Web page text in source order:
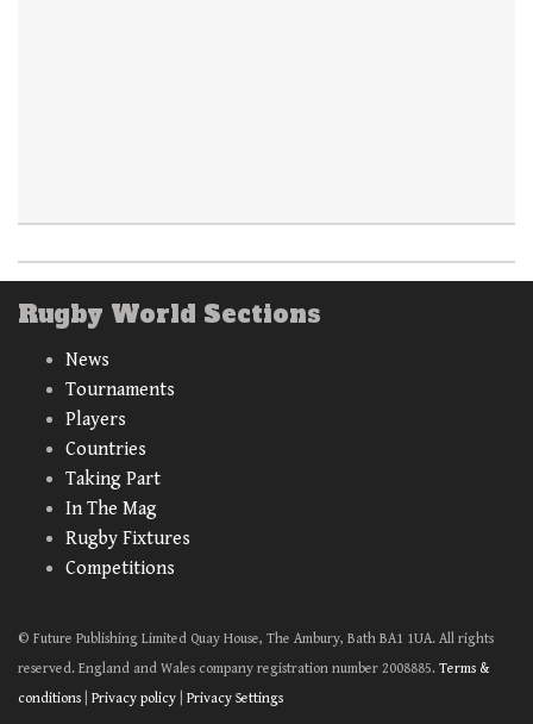
Rugby World Sections
News
Tournaments
Players
Countries
Taking Part
In The Mag
Rugby Fixtures
Competitions
© Future Publishing Limited Quay House, The Ambury, Bath BA1 1UA. All rights
reserved. England and Wales company registration number 2008885. Terms &
conditions
Privacy policy Privacy Settings